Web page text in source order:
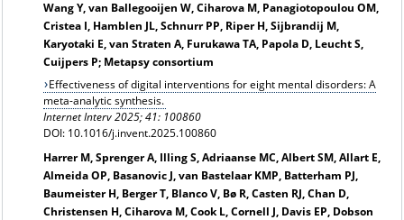
Wang Y, van Ballegooijen W, Ciharova M, Panagiotopoulou OM,
Cristea I, Hamblen JL, Schnurr PP, Riper H, Sijbrandij M,
Karyotaki E, van Straten A, Furukawa TA, Papola D, Leucht S,
Cuijpers P; Metapsy consortium
Effectiveness of digital interventions for eight mental disorders: A
meta-analytic synthesis.
Internet Interv 2025; 41: 100860
DOI: 10.1016/j.invent.2025.100860
Harrer M, Sprenger A, Illing S, Adriaanse MC, Albert SM, Allart E,
Almeida OP, Basanovic J, van Bastelaar KMP, Batterham PJ,
Baumeister H, Berger T, Blanco V, Bø R, Casten RJ, Chan D,
Christensen H, Ciharova M, Cook L, Cornell J, Davis EP, Dobson